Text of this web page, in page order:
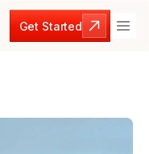
Get Started
Get Started